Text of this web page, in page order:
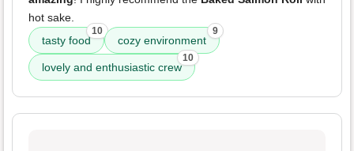
hot sake.
tasty food
10
cozy environment
9
lovely and enthusiastic crew
10